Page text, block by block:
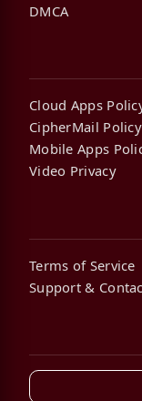
DMCA
Cloud Apps
CipherMail Policy
Mobile Apps
Video Privacy
Terms of Service
Support &